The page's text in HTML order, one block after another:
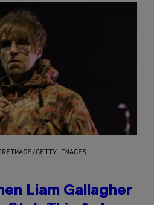
GETTY IMAGES
Liam Gallagher